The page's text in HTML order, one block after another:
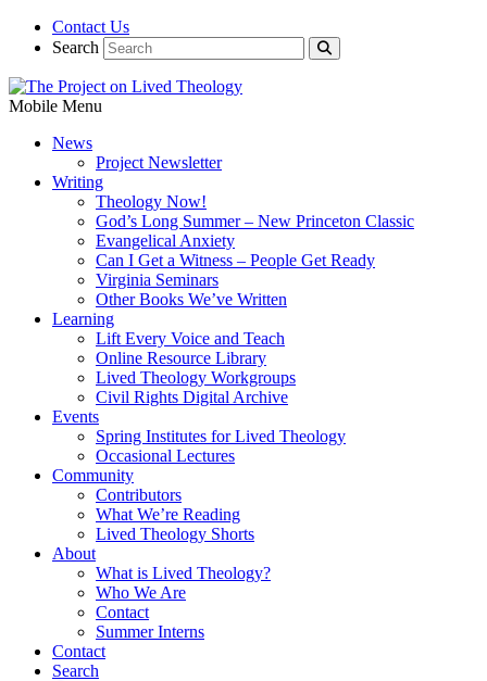
Contact Us
Search
Mobile Menu
News
Project Newsletter
Writing
Theology Now!
God’s Long Summer – New Princeton Classic
Evangelical Anxiety
Can I Get a Witness – People Get Ready
Virginia Seminars
Other Books We’ve Written
Learning
Lift Every Voice and Teach
Online Resource Library
Lived Theology Workgroups
Civil Rights Digital Archive
Events
Spring Institutes for Lived Theology
Occasional Lectures
Community
Contributors
What We’re Reading
Lived Theology Shorts
About
What is Lived Theology?
Who We Are
Contact
Summer Interns
Contact
Search